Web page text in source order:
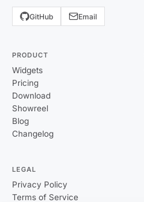
GitHub Email
PRODUCT
Widgets
Pricing
Download
Showreel
Blog
Changelog
LEGAL
Privacy Policy
Terms of Service